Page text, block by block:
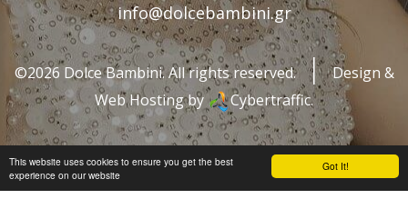
Got It!
This website uses cookies to ensure you get the best
experience on our website
info@dolcebambini.gr
©2026 Dolce Bambini. All rights reserved.
Design &
Web Hosting by
Cybertraffic.